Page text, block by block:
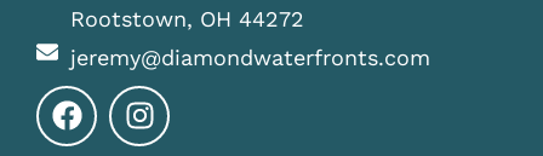
Rootstown, OH 44272
jeremy@diamondwaterfronts.com